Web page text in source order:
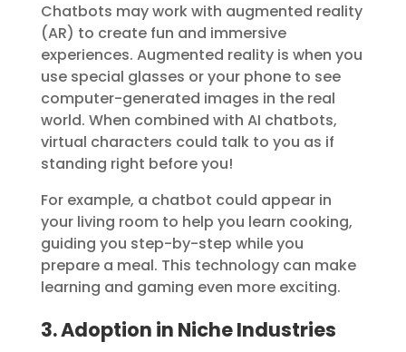
Chatbots may work with augmented reality
(AR) to create fun and immersive
experiences. Augmented reality is when you
use special glasses or your phone to see
computer-generated images in the real
world. When combined with AI chatbots,
virtual characters could talk to you as if
standing right before you!
For example, a chatbot could appear in
your living room to help you learn cooking,
guiding you step-by-step while you
prepare a meal. This technology can make
learning and gaming even more exciting.
3. Adoption in Niche Industries